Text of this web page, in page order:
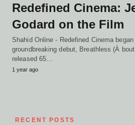
Redefined Cinema:
Godard on the Film
Shahid Online - Redefined Cinema began
groundbreaking debut, Breathless (À
released 65…
1 year ago
RECENT POSTS